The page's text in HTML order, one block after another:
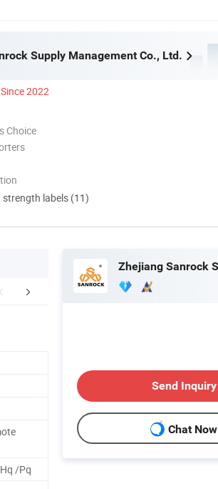
Supply Management Co., Ltd.
Since 2022
Choice
labels (11)
& Shipping
/Pq
Send Inquiry
Chat Now